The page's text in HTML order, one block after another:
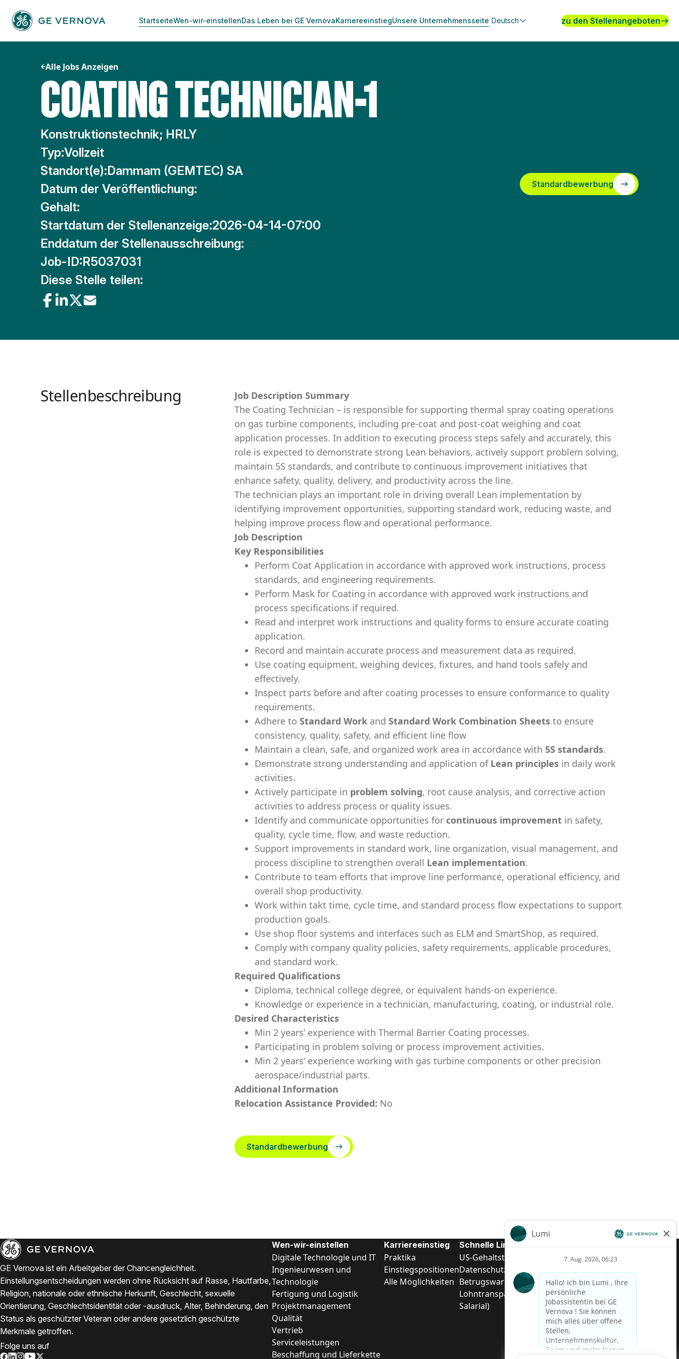
Inhalt
springen
StartseiteWen-wir-einstellenDas Leben bei GE VernovaKarriereeinstiegUnsere Unternehmensseite Deutsch zu den Stellenangeboten
Alle Jobs Anzeigen
COATING TECHNICIAN-1
Konstruktionstechnik; HRLY
Typ:Vollzeit
Standort(e):Dammam (GEMTEC) SA
Datum der Veröffentlichung:
Gehalt:
Startdatum der Stellenanzeige:2026-04-14-07:00
Enddatum der Stellenausschreibung:
Job-ID:R5037031
Diese Stelle teilen:
Standardbewerbung
Stellenbeschreibung
Job Description Summary
The Coating Technician – is responsible for supporting thermal spray coating operations
on gas turbine components, including pre-coat and post-coat weighing and coat
application processes. In addition to executing process steps safely and accurately, this
role is expected to demonstrate strong Lean behaviors, actively support problem solving,
maintain 5S standards, and contribute to continuous improvement initiatives that
enhance safety, quality, delivery, and productivity across the line.
The technician plays an important role in driving overall Lean implementation by
identifying improvement opportunities, supporting standard work, reducing waste, and
helping improve process flow and operational performance.
Job Description
Key Responsibilities
Perform Coat Application in accordance with approved work instructions, process
standards, and engineering requirements.
Perform Mask for Coating in accordance with approved work instructions and
process specifications if required.
Read and interpret work instructions and quality forms to ensure accurate coating
application.
Record and maintain accurate process and measurement data as required.
Use coating equipment, weighing devices, fixtures, and hand tools safely and
effectively.
Inspect parts before and after coating processes to ensure conformance to quality
requirements.
Adhere to Standard Work and Standard Work Combination Sheets to ensure
consistency, quality, safety, and efficient line flow
Maintain a clean, safe, and organized work area in accordance with 5S standards.
Demonstrate strong understanding and application of Lean principles in daily work
activities.
Actively participate in problem solving, root cause analysis, and corrective action
activities to address process or quality issues.
Identify and communicate opportunities for continuous improvement in safety,
quality, cycle time, flow, and waste reduction.
Support improvements in standard work, line organization, visual management, and
process discipline to strengthen overall Lean implementation.
Contribute to team efforts that improve line performance, operational efficiency, and
overall shop productivity.
Work within takt time, cycle time, and standard process flow expectations to support
production goals.
Use shop floor systems and interfaces such as ELM and SmartShop, as required.
Comply with company quality policies, safety requirements, applicable procedures,
and standard work.
Required Qualifications
Diploma, technical college degree, or equivalent hands-on experience.
Knowledge or experience in a technician, manufacturing, coating, or industrial role.
Desired Characteristics
Min 2 years’ experience with Thermal Barrier Coating processes.
Participating in problem solving or process improvement activities.
Min 2 years’ experience working with gas turbine components or other precision
aerospace/industrial parts.
Additional Information
Relocation Assistance Provided: No
Standardbewerbung
GE Vernova ist ein Arbeitgeber der Chancengleichheit.
Einstellungsentscheidungen werden ohne Rücksicht auf Rasse, Hautfarbe,
Religion, nationale oder ethnische Herkunft, Geschlecht, sexuelle
Orientierung, Geschlechtsidentität oder -ausdruck, Alter, Behinderung, den
Status als geschützter Veteran oder andere gesetzlich geschützte
Merkmale getroffen.
Folge uns auf
Wen-wir-einstellen
Digitale Technologie und IT
Ingenieurwesen und
Technologie
Fertigung und Logistik
Projektmanagement
Qualität
Vertrieb
Serviceleistungen
Beschaffung und Lieferkette
Karriereeinstieg
Praktika
Einstiegspositionen
Alle Möglichkeiten
Schnelle Links
US-Gehalts­transparenz
Datenschutzhinweis für Kandidaten
Betrugswarnung
Lohntransparenz in Brasilien (Relatório de Transparência
Salarial)